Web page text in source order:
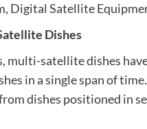
Digital Satellite
Dishes
multi-satellite dishes
in a single span of
dishes positioned in